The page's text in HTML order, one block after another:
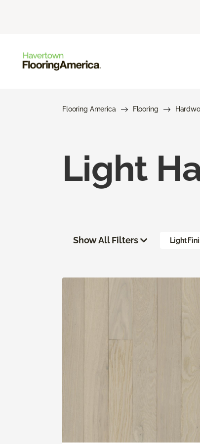
Flooring America Flooring
Light
Show All Filters Light